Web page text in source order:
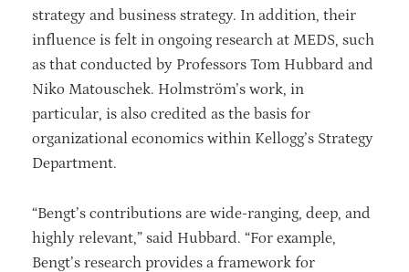
strategy and business strategy. In addition, their
influence is felt in ongoing research at MEDS, such
as that conducted by Professors Tom Hubbard and
Niko Matouschek. Holmström’s work, in
particular, is also credited as the basis for
organizational economics within Kellogg’s Strategy
Department.
“Bengt’s contributions are wide-ranging, deep, and
highly relevant,” said Hubbard. “For example,
Bengt’s research provides a framework for